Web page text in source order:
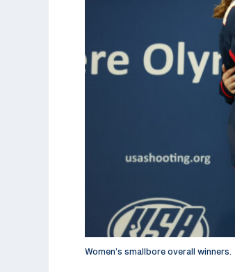
Women’s smallbore overall winners.